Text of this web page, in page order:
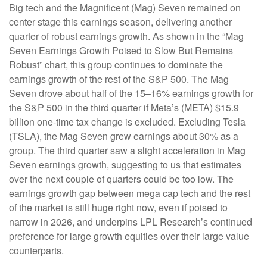
Big tech and the Magnificent (Mag) Seven remained on
center stage this earnings season, delivering another
quarter of robust earnings growth. As shown in the “Mag
Seven Earnings Growth Poised to Slow But Remains
Robust” chart, this group continues to dominate the
earnings growth of the rest of the S&P 500. The Mag
Seven drove about half of the 15–16% earnings growth for
the S&P 500 in the third quarter if Meta’s (META) $15.9
billion one-time tax change is excluded. Excluding Tesla
(TSLA), the Mag Seven grew earnings about 30% as a
group. The third quarter saw a slight acceleration in Mag
Seven earnings growth, suggesting to us that estimates
over the next couple of quarters could be too low. The
earnings growth gap between mega cap tech and the rest
of the market is still huge right now, even if poised to
narrow in 2026, and underpins LPL Research’s continued
preference for large growth equities over their large value
counterparts.